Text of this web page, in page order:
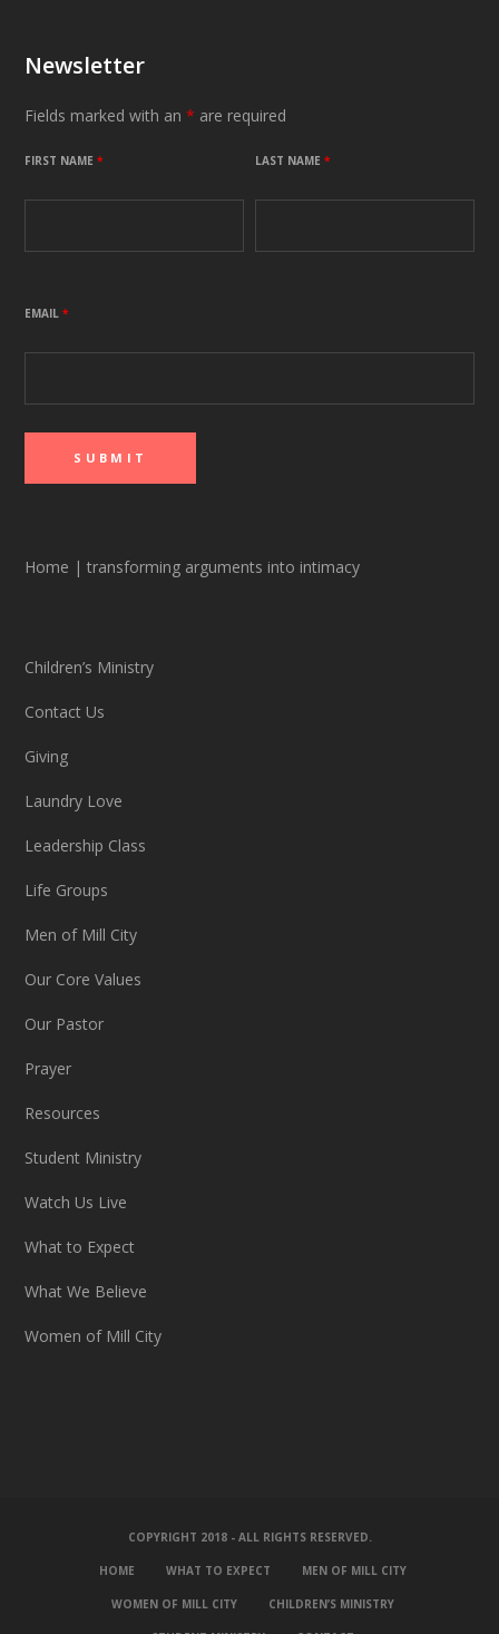
Newsletter
Fields marked with an* are required
FIRST NAME* LAST NAME*
EMAIL*
Home | transforming arguments into intimacy
Children’s Ministry
Contact Us
Giving
Laundry Love
Leadership Class
Life Groups
Men of Mill City
Our Core Values
Our Pastor
Prayer
Resources
Student Ministry
Watch Us Live
What to Expect
What We Believe
Women of Mill City
COPYRIGHT 2018 - ALL RIGHTS RESERVED.
HOME WHAT TO EXPECT MEN OF MILL CITY
WOMEN OF MILL CITY CHILDREN’S MINISTRY